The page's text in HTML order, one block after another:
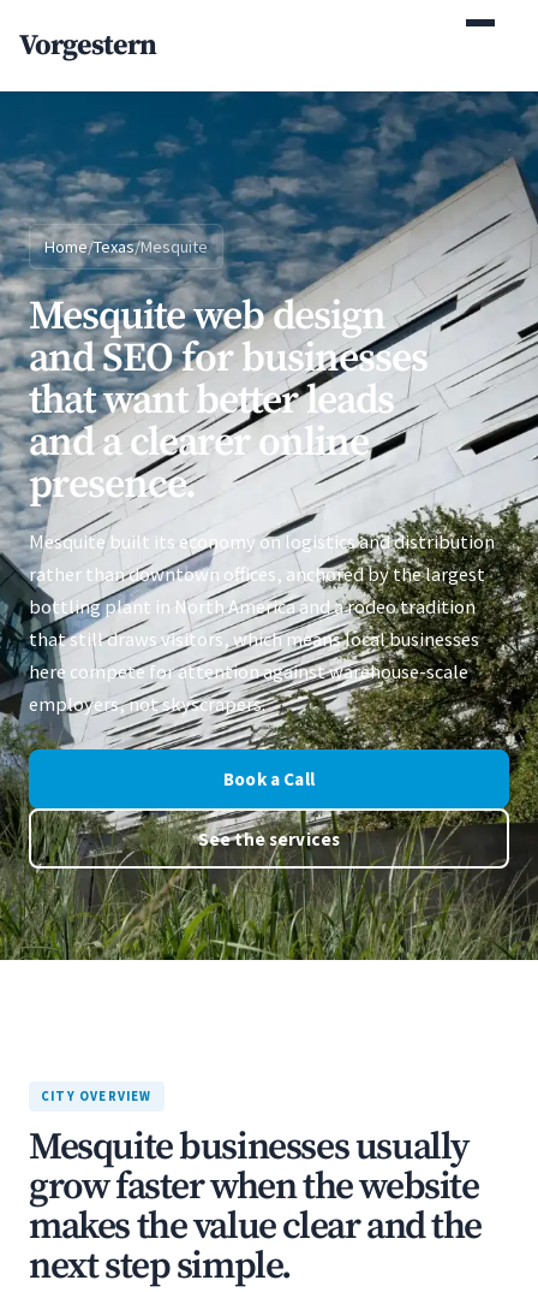
Vorgestern
Home/Texas/Mesquite
Mesquite web design
and SEO for businesses
that want better leads
and a clearer online
presence.
Mesquite built its economy on logistics and distribution
rather than downtown offices, anchored by the largest
bottling plant in North America and a rodeo tradition
that still draws visitors, which means local businesses
here compete for attention against warehouse-scale
employers, not skyscrapers.
Book a Call
See the services
CITY OVERVIEW
Mesquite businesses usually
grow faster when the website
makes the value clear and the
next step simple.